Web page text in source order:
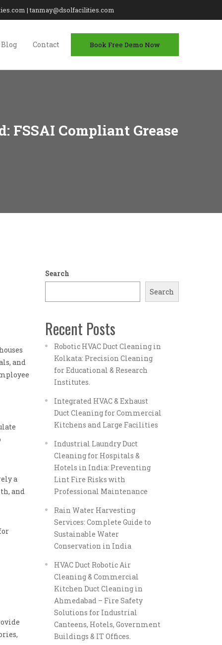
| tanmay@dsolfacilities.com
Blog Contact Book Free Demo Now
FSSAI Compliant Grease
and
a
and
Search
Search
Recent Posts
Robotic HVAC Duct Cleaning in
Kolkata: Precision Cleaning
for Educational & Research
Institutes.
Integrated HVAC & Exhaust
Duct Cleaning for Commercial
Kitchens and Large Facilities
Industrial Laundry Duct
Cleaning for Hospitals &
Hotels in India: Preventing
Lint Fire Risks with
Professional Maintenance
Rain Water Harvesting
Services: Complete Guide to
Sustainable Water
Conservation in India
HVAC Duct Robotic Air
Cleaning & Commercial
Kitchen Duct Cleaning in
Ahmedabad – Fire Safety
Solutions for Industrial
Canteens, Hotels, Government
Buildings & IT Offices.